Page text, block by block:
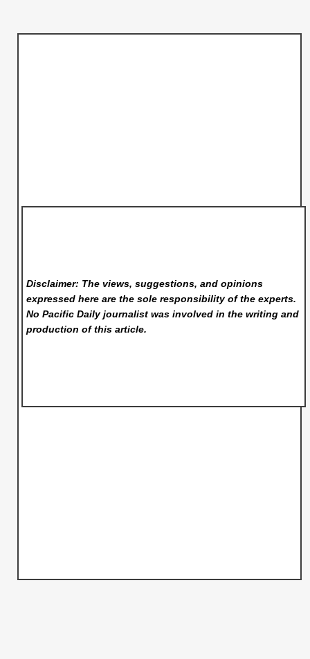
Disclaimer: The views, suggestions, and opinions
expressed here are the sole responsibility of the experts.
No Pacific Dailyjournalist was involved in the writing and
production of this article.